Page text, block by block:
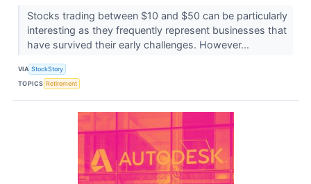
Stocks trading between $10 and $50 can be particularly
interesting as they frequently represent businesses that
have survived their early challenges. However...
VIA StockStory
TOPICS Retirement